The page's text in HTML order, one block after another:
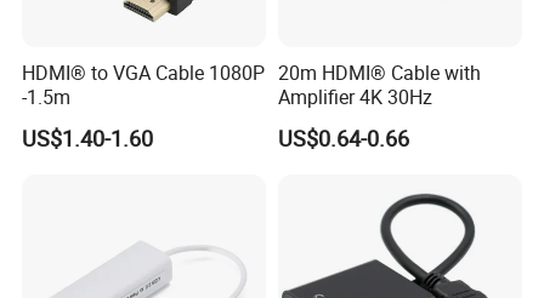
HDMI® to VGA Cable 1080P
-1.5m
US$1.40-1.60
20m HDMI® Cable with
Amplifier 4K 30Hz
US$0.64-0.66